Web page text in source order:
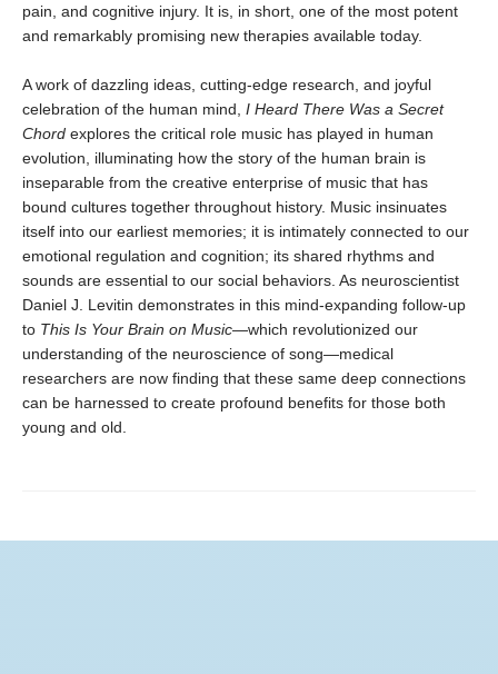
pain, and cognitive injury. It is, in short, one of the most potent
and remarkably promising new therapies available today.
A work of dazzling ideas, cutting-edge research, and joyful
celebration of the human mind, I Heard There Was a Secret
Chord explores the critical role music has played in human
evolution, illuminating how the story of the human brain is
inseparable from the creative enterprise of music that has
bound cultures together throughout history. Music insinuates
itself into our earliest memories; it is intimately connected to our
emotional regulation and cognition; its shared rhythms and
sounds are essential to our social behaviors. As neuroscientist
Daniel J. Levitin demonstrates in this mind-expanding follow-up
to This Is Your Brain on Music—which revolutionized our
understanding of the neuroscience of song—medical
researchers are now finding that these same deep connections
can be harnessed to create profound benefits for those both
young and old.